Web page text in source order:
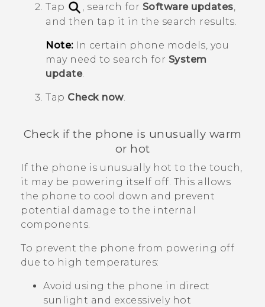
Tap
, search for Software updates
and then tap it in the search results.
Note:In certain phone models, you
may need to search for System
update.
Tap Check now.
Check if the phone is unusually warm
or hot
If the phone is unusually hot to the touch,
it may be powering itself off. This allows
the phone to cool down and prevent
potential damage to the internal
components.
To prevent the phone from powering off
due to high temperatures:
Avoid using the phone in direct
sunlight and excessively hot